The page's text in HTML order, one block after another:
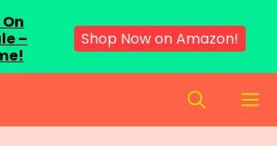
–
Shop Now on Amazon!